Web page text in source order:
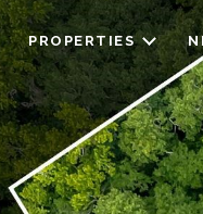
PROPERTIES